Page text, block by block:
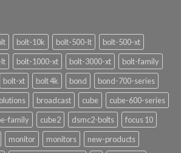
bolt-10k bolt-500-lt
bolt-500-xt
lt bolt-1000-xt bolt-3000-xt
bolt-family
bolt-xt bolt 4k bond
bond-700-series
broadcast cube
cube-600-series
family cube2 dsmc2-bolts
focus 10
monitor monitors
new-products